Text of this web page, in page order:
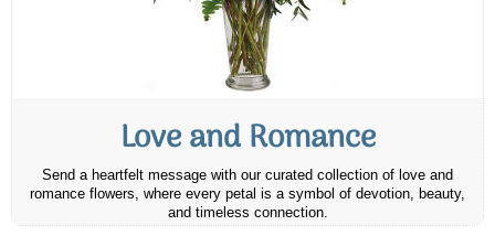
Love and Romance
Send a heartfelt message with our curated collection of love and
romance flowers, where every petal is a symbol of devotion, beauty,
and timeless connection.